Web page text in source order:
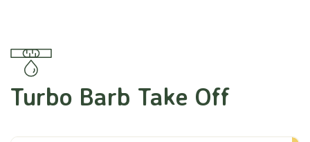
Turbo Barb Take Off